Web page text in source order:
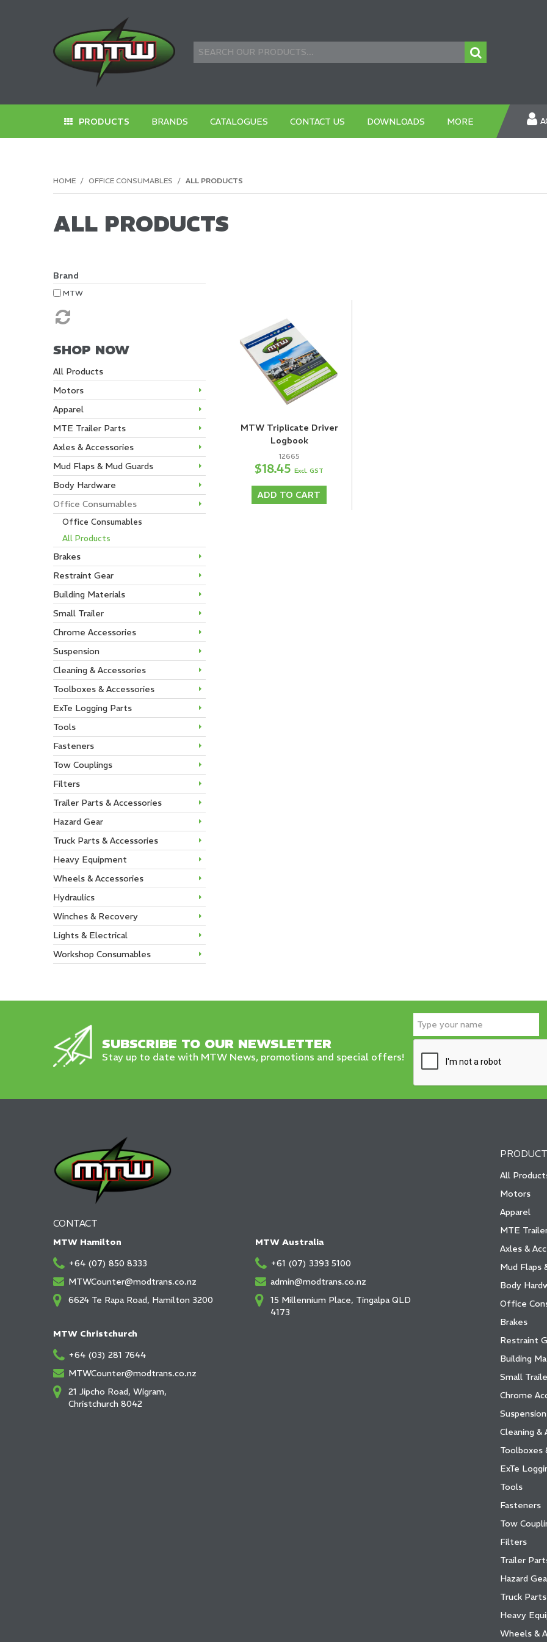
PRODUCTS BRANDS CATALOGUES CONTACT US DOWNLOADS MORE
HOME / OFFICE CONSUMABLES / ALL PRODUCTS
ALL PRODUCTS
Brand
MTW
SHOP NOW
All Products
Motors
Apparel
MTE Trailer Parts
Axles & Accessories
Mud Flaps & Mud Guards
Body Hardware
Office Consumables
Office Consumables
All Products
Brakes
Restraint Gear
Building Materials
Small Trailer
Chrome Accessories
Suspension
Cleaning & Accessories
Toolboxes & Accessories
ExTe Logging Parts
Tools
Fasteners
Tow Couplings
Filters
Trailer Parts & Accessories
Hazard Gear
Truck Parts & Accessories
Heavy Equipment
Wheels & Accessories
Hydraulics
Winches & Recovery
Lights & Electrical
Workshop Consumables
MTW Triplicate Driver
Logbook
12665
$18.45Excl. GST
ADD TO CART
SUBSCRIBE TO OUR NEWSLETTER
Stay up to date with MTW News, promotions and special offers!
CONTACT
MTW Hamilton
+64 (07) 850 8333
MTWCounter@modtrans.co.nz
6624 Te Rapa Road, Hamilton 3200
MTW Christchurch
+64 (03) 281 7644
MTWCounter@modtrans.co.nz
21 Jipcho Road, Wigram,
Christchurch 8042
MTW Australia
+61 (07) 3393 5100
admin@modtrans.co.nz
15 Millennium Place, Tingalpa QLD
4173
All
Motors
Apparel
MTE
Axles &
Mud Flaps
Body
Office
Brakes
Restraint
Building
Small
Chrome
Suspension
Cleaning &
Toolboxes
ExTe
Tools
Fasteners
Tow
Filters
Trailer
Hazard
Truck
Heavy
Wheels &